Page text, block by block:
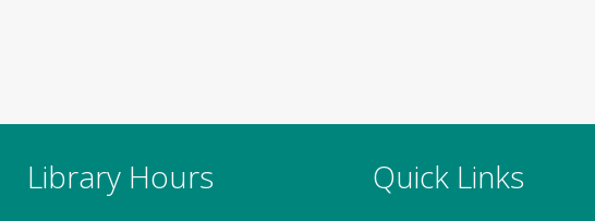
Library Hours Quick Links